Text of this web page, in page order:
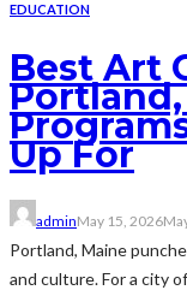
EDUCATION
Best Art
Up For
adminMay 15, 2026
Portland, Maine
and culture. For a city